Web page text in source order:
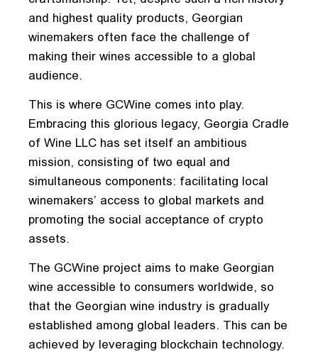
and highest quality products, Georgian
winemakers often face the challenge of
making their wines accessible to a global
audience.
This is where GCWine comes into play.
Embracing this glorious legacy, Georgia Cradle
of Wine LLC has set itself an ambitious
mission, consisting of two equal and
simultaneous components: facilitating local
winemakers’ access to global markets and
promoting the social acceptance of crypto
assets.
The GCWine project aims to make Georgian
wine accessible to consumers worldwide, so
that the Georgian wine industry is gradually
established among global leaders. This can be
achieved by leveraging blockchain technology.